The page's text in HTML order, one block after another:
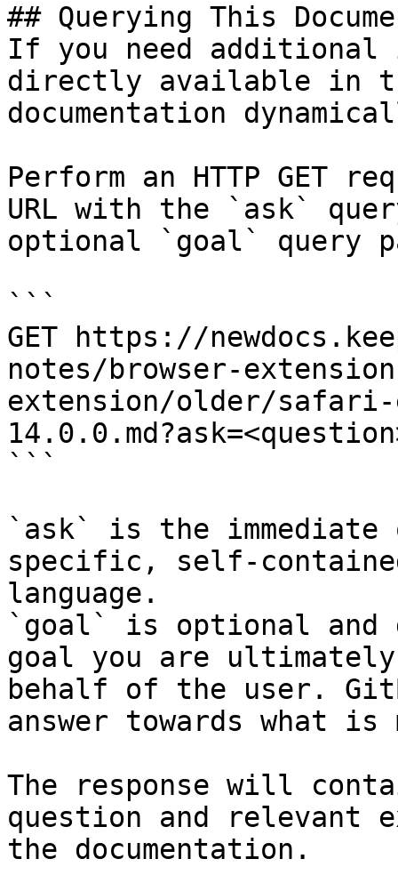
## Querying This
If you need
directly available in
documentation
Perform an HTTP GET
URL with the `ask`
optional `goal` query
```
GET https://
notes/browser-
extension/older/
```
`ask` is the
specific, self-
language.
`goal` is optional and
goal you are
behalf of the user.
answer towards what
The response will
question and relevant
the documentation.